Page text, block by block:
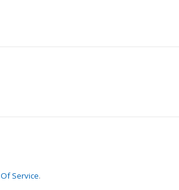
Service.